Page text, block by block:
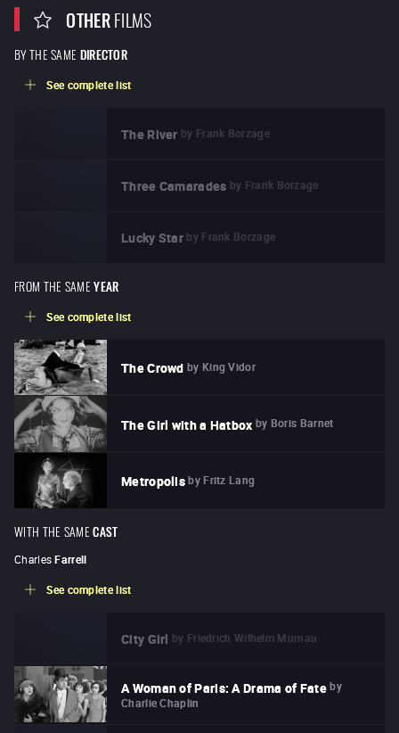
OTHERFILMS
BY THE SAME DIRECTOR
See complete list
The River by Frank Borzage
Three Camarades by Frank Borzage
Lucky Star by Frank Borzage
FROM THE SAME YEAR
See complete list
The Crowd by King Vidor
The Girl with a Hatbox by Boris Barnet
Metropolis by Fritz Lang
WITH THE SAME CAST
Charles Farrell
See complete list
City Girl by Friedrich Wilhelm Murnau
A Woman of Paris: A Drama of Fate by
Charlie Chaplin